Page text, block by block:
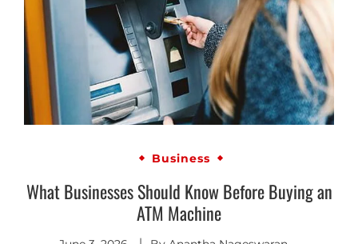
Business
What Businesses Should Know Before Buying an
ATM Machine